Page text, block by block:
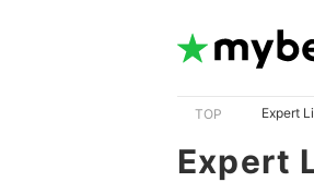
TOP Expert
Expert